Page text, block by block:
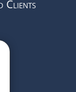
Clients